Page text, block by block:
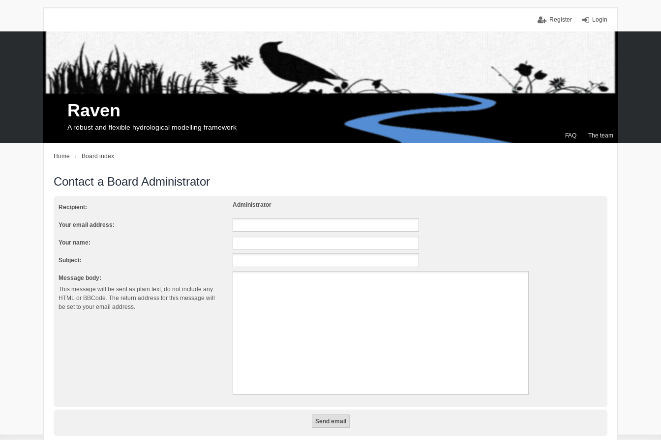
Login
Register
FAQ The team
Raven
A robust and flexible hydrological modelling framework
Home Board index
Contact a Board Administrator
Recipient: Administrator
Your email address:
Your name:
Subject:
Message body:
This message will be sent as plain text, do not include any
HTML or BBCode. The return address for this message will
be set to your email address.